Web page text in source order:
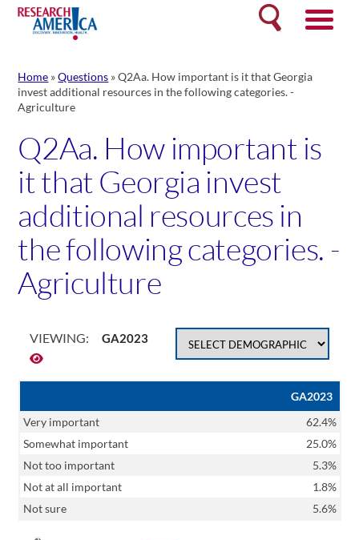
Skip
content
Search
Home »Questions »Q2Aa. How important is it that Georgia
invest additional resources in the following categories. -
Agriculture
Q2Aa. How important is
it that Georgia invest
additional resources in
the following categories. -
Agriculture
VIEWING: GA2023
GA2023
Very important
62.4%
Somewhat important
25.0%
Not too important
5.3%
Not at all important
1.8%
Not sure
5.6%